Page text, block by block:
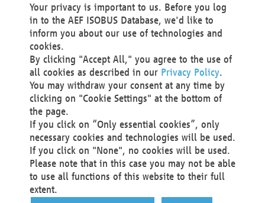
Technical Realization and Hosting
Materna Information & Communications SE
Voßkuhle 37
44141 Dortmund
Germany
Tel +49 231 5599-00
Fax +49 231 5599-100
marketing@materna.de
http://www.materna.de
Local Court Dortmund: HRB 30301
VAT ID: DE 124 904 070
Your privacy is important to us. Before you log
in to the AEF ISOBUS Database, we'd like to
inform you about our use of technologies and
cookies.
By clicking "Accept All," you agree to the use of
all cookies as described in our Privacy Policy.
You may withdraw your consent at any time by
clicking on "Cookie Settings" at the bottom of
the page.
If you click on “Only essential cookies”, only
necessary cookies and technologies will be used.
If you click on "None", no cookies will be used.
Please note that in this case you may not be able
to use all functions of this website to their full
extent.